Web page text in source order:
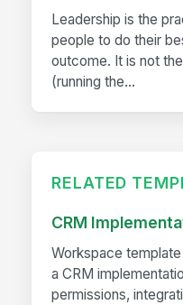
Leadership is the
people to do their
outcome. It is not
(running the...
RELATED
CRM
Workspace
a CRM
permissions,